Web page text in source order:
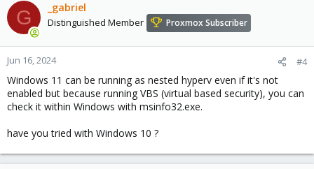
G _gabriel
Distinguished Member Proxmox Subscriber
Jun 16, 2024 #4
Windows 11 can be running as nested hyperv even if it's not
enabled but because running VBS (virtual based security), you can
check it within Windows with msinfo32.exe.
have you tried with Windows 10 ?